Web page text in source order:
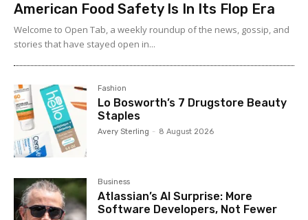
American Food Safety Is In Its Flop Era
Welcome to Open Tab, a weekly roundup of the news, gossip, and
stories that have stayed open in...
Fashion
Lo Bosworth’s 7 Drugstore Beauty
Staples
Avery Sterling - 8 August 2026
Business
Atlassian’s AI Surprise: More
Software Developers, Not Fewer